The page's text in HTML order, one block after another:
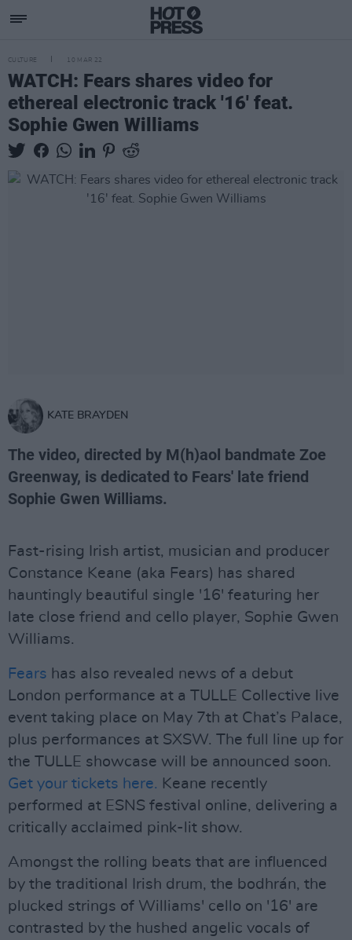
CULTURE 10 MAR 22
WATCH: Fears shares video for
ethereal electronic track '16' feat.
Sophie Gwen Williams
KATE BRAYDEN
The video, directed by M(h)aol bandmate Zoe
Greenway, is dedicated to Fears' late friend
Sophie Gwen Williams.
Fast-rising Irish artist, musician and producer
Constance Keane (aka Fears) has shared
hauntingly beautiful single '16' featuring her
late close friend and cello player, Sophie Gwen
Williams.
Fears has also revealed news of a debut
London performance at a TULLE Collective live
event taking place on May 7th at Chat’s Palace,
plus performances at SXSW. The full line up for
the TULLE showcase will be announced soon.
Get your tickets here. Keane recently
performed at ESNS festival online, delivering a
critically acclaimed pink-lit show.
Amongst the rolling beats that are influenced
by the traditional Irish drum, the bodhrán, the
plucked strings of Williams' cello on '16' are
contrasted by the hushed angelic vocals of